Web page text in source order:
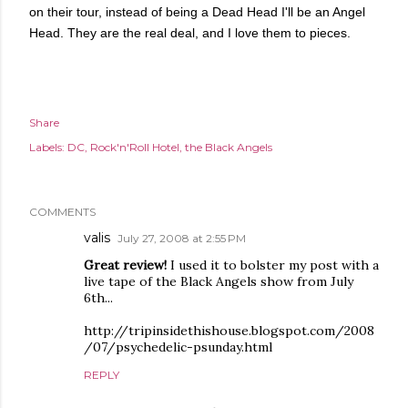
on their tour, instead of being a Dead Head I'll be an Angel
Head. They are the real deal, and I love them to pieces.
Share
Labels: DC Rock'n'Roll Hotel the Black Angels
COMMENTS
valis July 27, 2008 at 2:55 PM
Great review! I used it to bolster my post with a
live tape of the Black Angels show from July
6th...
http://tripinsidethishouse.blogspot.com/2008
/07/psychedelic-psunday.html
REPLY